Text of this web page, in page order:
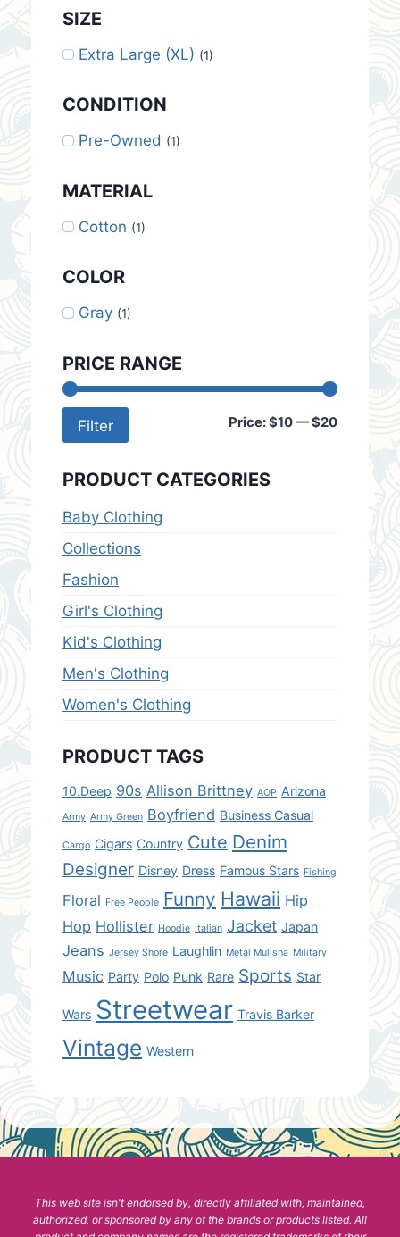
SIZE
Extra Large (XL) (1)
CONDITION
Pre-Owned (1)
MATERIAL
Cotton (1)
COLOR
Gray (1)
PRICE RANGE
Min
Max
Filter Price:$10—$20
PRODUCT CATEGORIES
Baby Clothing
Collections
Fashion
Girl's Clothing
Kid's Clothing
Men's Clothing
Women's Clothing
PRODUCT TAGS
10.Deep 90s Allison Brittney AOP Arizona
Army Army Green Boyfriend Business Casual
Cargo Cigars Country Cute Denim
Designer Disney Dress Famous Stars Fishing
Floral Free People Funny Hawaii Hip
Hop Hollister Hoodie Italian Jacket Japan
Jeans Jersey Shore Laughlin Metal Mulisha Military
Music Party Polo Punk Rare Sports Star
Wars Streetwear Travis Barker
Vintage Western
This web site isn't endorsed by, directly affiliated with, maintained,
authorized, or sponsored by any of the brands or products listed. All